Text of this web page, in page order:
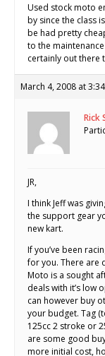
Used stock moto
by since the class
be had pretty
to the
certainly out there
March 4, 2008 at
Rick
JR,
I think Jeff was
the support gear
new kart.
If you’ve been
for you. There are
Moto is a sought
deals with it’s low
can however buy
your budget. Tag
125cc 2 stroke or
are some good
more initial cost,